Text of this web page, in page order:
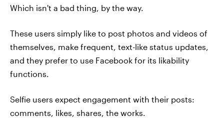
Which isn't a bad thing, by the way.
These users simply like to post photos and videos of
themselves, make frequent, text-like status updates,
and they prefer to use Facebook for its likability
functions.
Selfie users expect engagement with their posts:
comments, likes, shares, the works.